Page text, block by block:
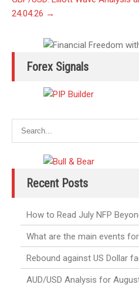
24.04.26 →
Forex Signals
Recent Posts
How to Read July NFP
What are the main events
Rebound against US Dollar
AUD/USD Analysis for